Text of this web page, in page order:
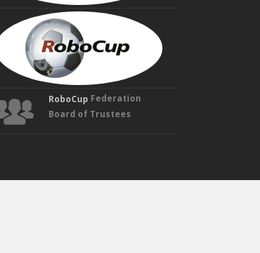
RoboCup Federation
Board of Trustees